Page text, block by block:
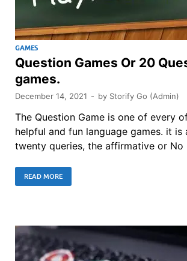
GAMES
Question Games Or 20
games.
December 14, 2021 - by Storify Go (Admin)
The Question Game is one of every
helpful and fun language games. it is
twenty queries, the affirmative or No
READ MORE